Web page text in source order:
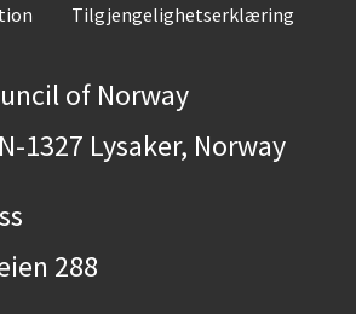
Tilgjengelighetserklæring
of Norway
1327 Lysaker, Norway
288